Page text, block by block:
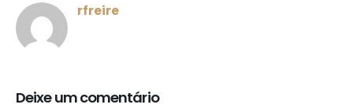
rfreire
Deixe um comentário